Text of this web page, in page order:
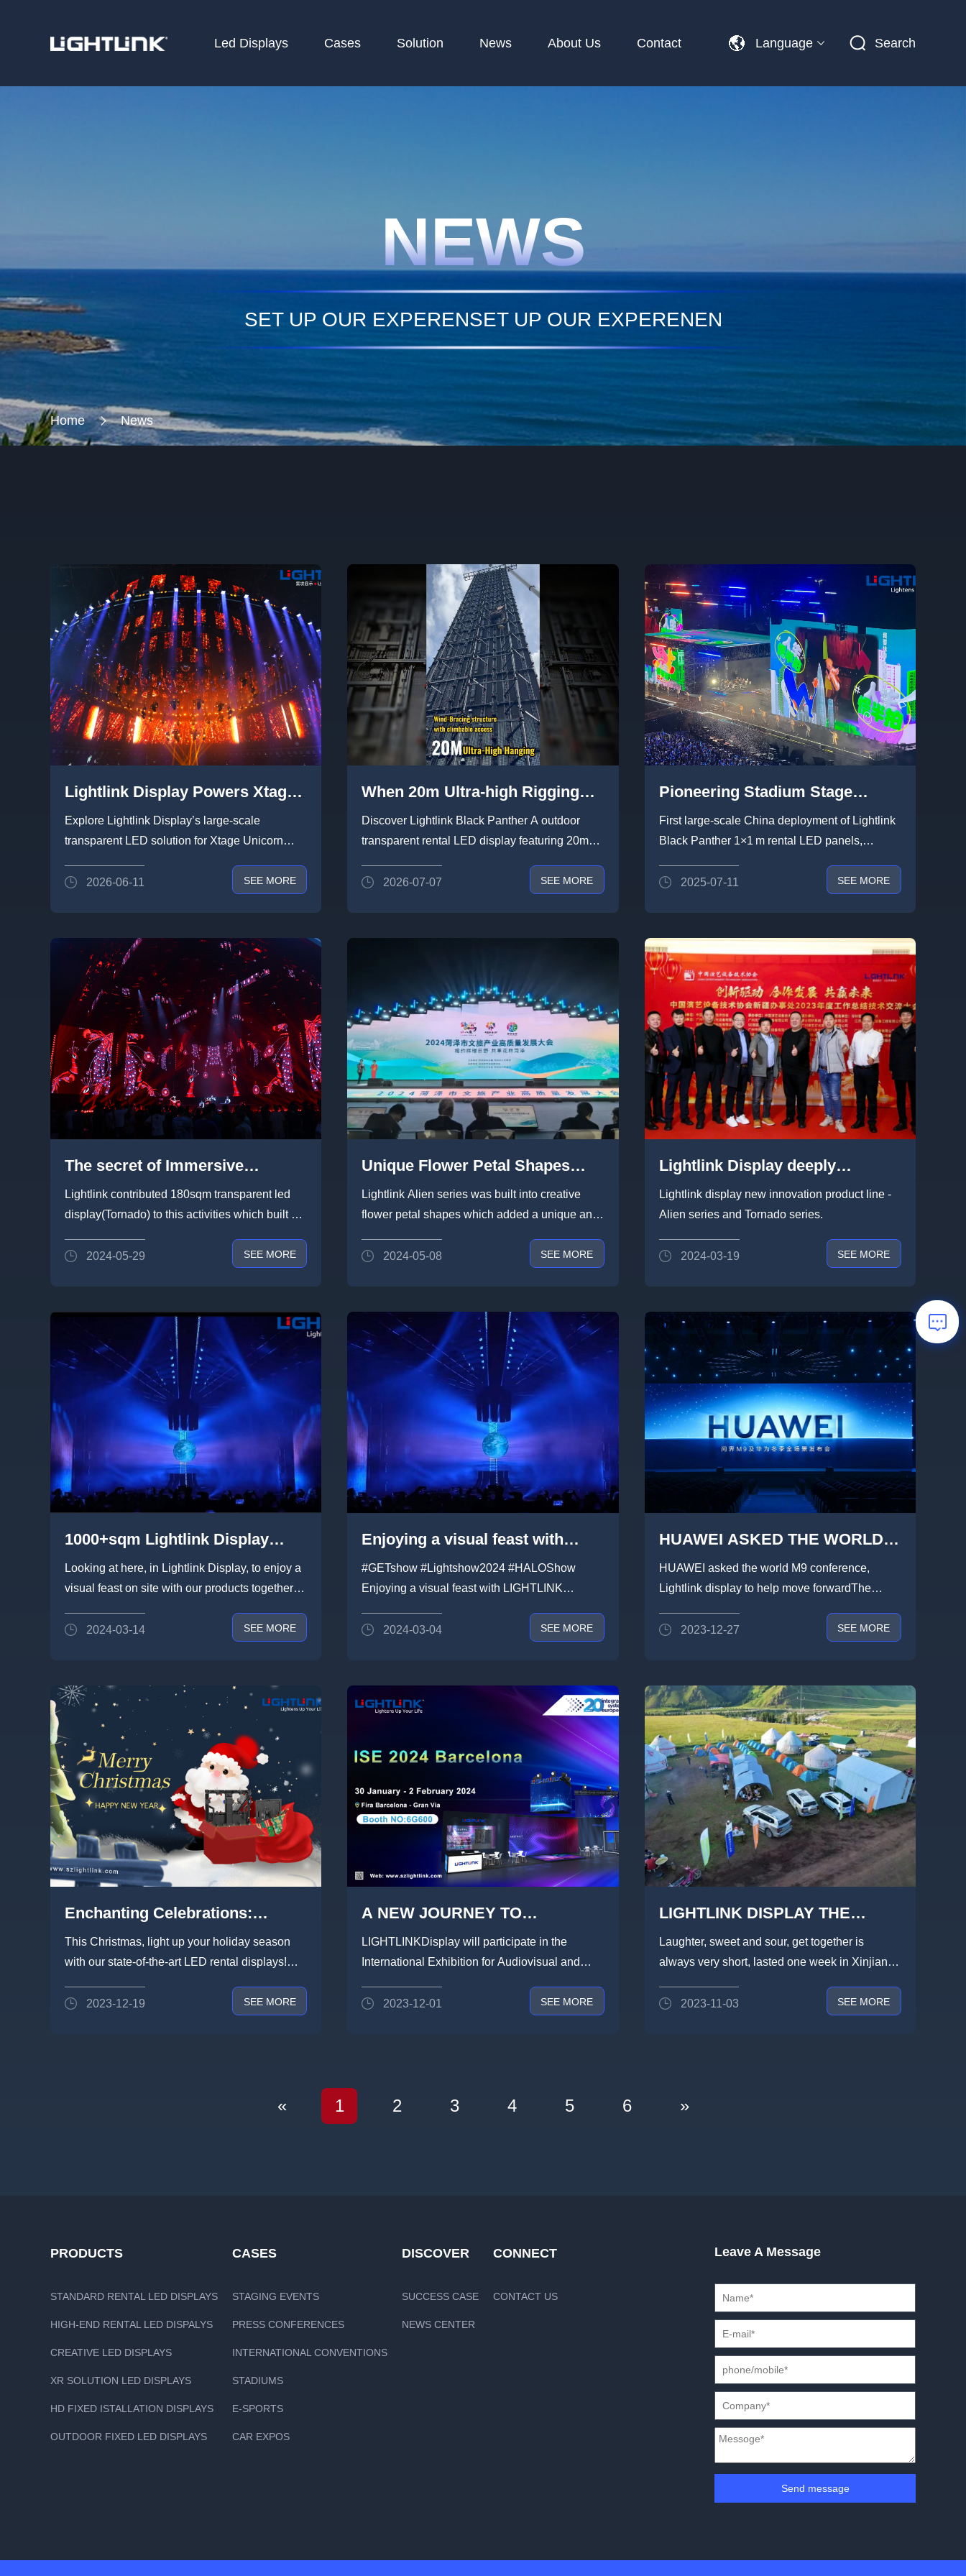
Led Displays Cases Solution News About Us Contact
Contact
Language Search
NEWS
SET UP OUR EXPERENSET UP OUR EXPERENEN
Home News
Lightlink Display Powers Xtage
Unicorn Show at Prolight +
Sound Guangzhou 2026 with 600
㎡+ of Creative Transparent
LED, Redefining Efficient
Deployment
Explore Lightlink Display’s large-scale
transparent LED solution for Xtage Unicorn
2026-06-11
SEE MORE
When 20m Ultra-high Rigging
Screen System Encounter
Extreme Weather Conditions -
Heat & Storm
Discover Lightlink Black Panther A outdoor
transparent rental LED display featuring 20m
2026-07-07
SEE MORE
Pioneering Stadium Stage
Visual Solution by Lightlink：
Transforming Live Shows with
1,800㎡ Transparent LED and
Self-Rotating Screens
First large-scale China deployment of Lightlink
Black Panther 1×1 m rental LED panels,
2025-07-11
SEE MORE
The secret of Immersive
Entertainment Space by
Lightlink Display in 2024 PLS
Guangzhou Unicorn Show
Lightlink contributed 180sqm transparent led
display(Tornado) to this activities which built an
2024-05-29
SEE MORE
Unique Flower Petal Shapes
built by Lightlink Alien Series
Blowing in Heze
Lightlink Alien series was built into creative
flower petal shapes which added a unique and
2024-05-08
SEE MORE
Lightlink Display deeply
strategic cooperation with China
Entertainment Technology
Association
Lightlink display new innovation product line -
Alien series and Tornado series.
2024-03-19 SEE MORE
1000+sqm Lightlink Display
rental LED display built an
immersive “Halo” light show
Looking at here, in Lightlink Display, to enjoy a
visual feast on site with our products together:
2024-03-14
SEE MORE
Enjoying a visual feast with
LIGHTLINK 1000+㎡ transparent
led panels at Guangzhou GET
Show -《HALO》 Light Show
#GETshow #Lightshow2024 #HALOShow
Enjoying a visual feast with LIGHTLINK
2024-03-04
SEE MORE
HUAWEI ASKED THE WORLD
M9 CONFERENCE,LIGHTLINK
DISPLAY 1100㎡HD DISPLAY
SCREEN TO HELP FORWARD
HUAWEI asked the world M9 conference,
Lightlink display to help move forwardThe
2023-12-27
SEE MORE
Enchanting Celebrations:
Elevate Your Christmas Events
with Our Exquisite LED Rental
Screens!
This Christmas, light up your holiday season
with our state-of-the-art LED rental displays!
2023-12-19
SEE MORE
A NEW JOURNEY TO
2024:LIGHTLINK DISPLAY TO
BRING STAR PRODUCTS TO
ISE2024 IN SPAIN
LIGHTLINKDisplay will participate in the
International Exhibition for Audiovisual and
2023-12-01
SEE MORE
LIGHTLINK DISPLAY THE
PERFECT CONCLUSION OF
THE 2023 XINJIANG CROSSING
JOURNEY-THE NEW
CROSSING CULTURE IS STILL
Laughter, sweet and sour, get together is
always very short, lasted one week in Xinjiang
2023-11-03
SEE MORE
« 1 2 3 4 5 6 »
PRODUCTS
STANDARD RENTAL LED DISPLAYS
HIGH-END RENTAL LED DISPALYS
CREATIVE LED DISPLAYS
XR SOLUTION LED DISPLAYS
HD FIXED ISTALLATION DISPLAYS
OUTDOOR FIXED LED DISPLAYS
CASES
STAGING EVENTS
PRESS CONFERENCES
INTERNATIONAL CONVENTIONS
STADIUMS
E-SPORTS
CAR EXPOS
DISCOVER
SUCCESS CASE
NEWS CENTER
CONNECT
CONTACT US
Leave A Message
Send message